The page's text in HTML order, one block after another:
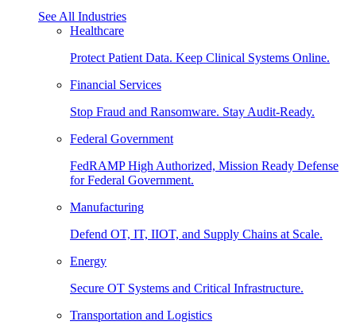
See All Industries
Healthcare
Protect Patient Data. Keep Clinical Systems Online.
Financial Services
Stop Fraud and Ransomware. Stay Audit-Ready.
Federal Government
FedRAMP High Authorized, Mission Ready Defense
for Federal Government.
Manufacturing
Defend OT, IT, IIOT, and Supply Chains at Scale.
Energy
Secure OT Systems and Critical Infrastructure.
Transportation and Logistics